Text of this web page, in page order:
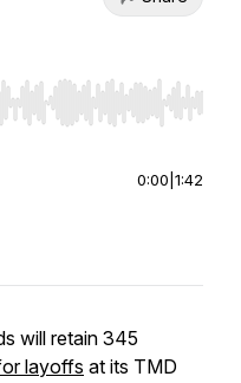
Home/End to jump
0:00 1:42
will retain 345
layoffs at its TMD